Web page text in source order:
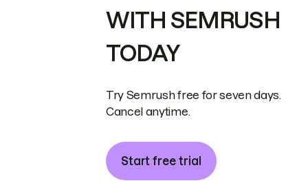
WITH SEMRUSH
TODAY
Try Semrush free for seven days.
Cancel anytime.
Start free trial